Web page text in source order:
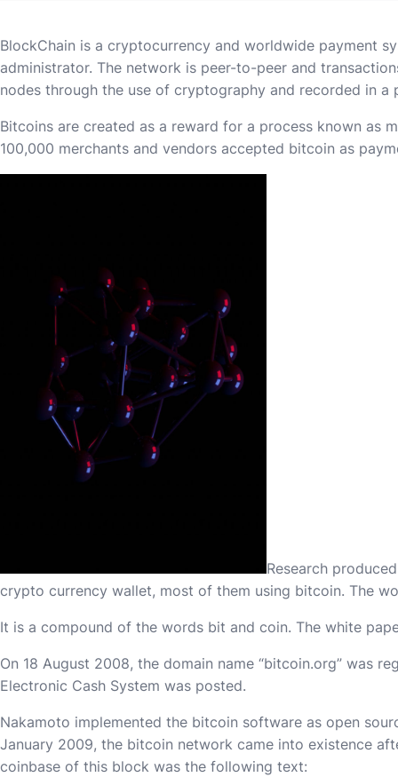
BlockChain is a cryptocurrency and worldwide payment
administrator. The network is peer-to-peer and
nodes through the use of cryptography and recorded in
Bitcoins are created as a reward for a process known as
100,000 merchants and vendors accepted bitcoin as
Research
crypto currency wallet, most of them using bitcoin. The
It is a compound of the words bit and coin. The white
On 18 August 2008, the domain name “bitcoin.org” was
Electronic Cash System was posted.
Nakamoto implemented the bitcoin software as open
January 2009, the bitcoin network came into existence
coinbase of this block was the following text: